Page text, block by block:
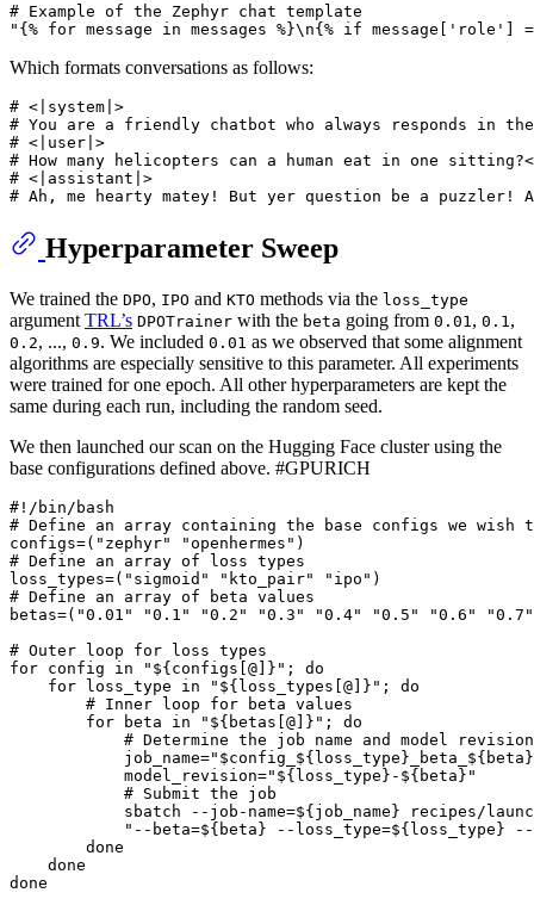
# Example of the Zephyr chat template
"{% for message in messages %}\n{% if
Which formats conversations as follows:
# <|system|>
# You are a friendly chatbot who always responds in
# <|user|>
# How many helicopters can a human eat in one
# <|assistant|>
# Ah, me hearty matey! But yer question be a
Hyperparameter Sweep
We trained the DPO, IPO and KTO methods via the loss_type
argument TRL’s DPOTrainer with the beta going from 0.01 , 0.1 ,
0.2, ..., 0.9. We included 0.01 as we observed that some alignment
algorithms are especially sensitive to this parameter. All experiments
were trained for one epoch. All other hyperparameters are kept the
same during each run, including the random seed.
We then launched our scan on the Hugging Face cluster using the
base configurations defined above. #GPURICH
#!/bin/bash
# Define an array containing the base configs we wish
configs=( "zephyr" "openhermes"
# Define an array of loss types
loss_types=( "sigmoid" "kto_pair" "ipo"
# Define an array of beta values
betas=( "0.01" "0.1" "0.2" "0.3" "0.4" "0.5" "0.6"
"0.7"
# Outer loop for loss types
for config in " ${configs[@]} " ; do
for loss_type in " ${loss_types[@]} " ; do
# Inner loop for beta values
for beta in " ${betas[@]} " ; do
# Determine the job name and model
            job_name=
"$config_ ${loss_type} _beta_ ${beta}
            model_revision=
" ${loss_type} - ${beta} "
# Submit the job
            sbatch --job-name=
${job_name} recipes/
"--beta=${beta} --loss_type=${loss_type} --
done
done
done